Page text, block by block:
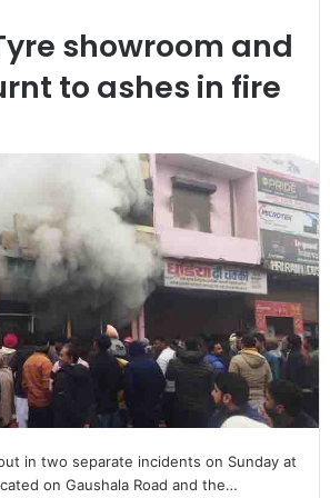
showroom and
to ashes in fire
in two separate incidents on Sunday at
on Gaushala Road and the…